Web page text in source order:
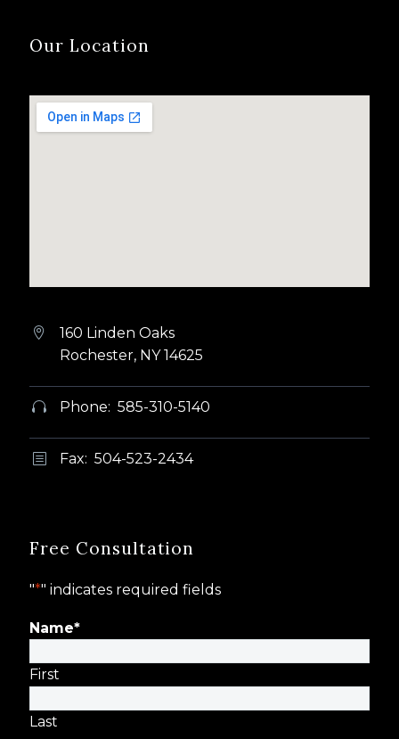
Our Location


160 Linden Oaks
Rochester, NY 14625

 Phone: 585-310-5140
b
b Fax: 504-523-2434
Free Consultation
"*" indicates required fields
Name*
First
Last